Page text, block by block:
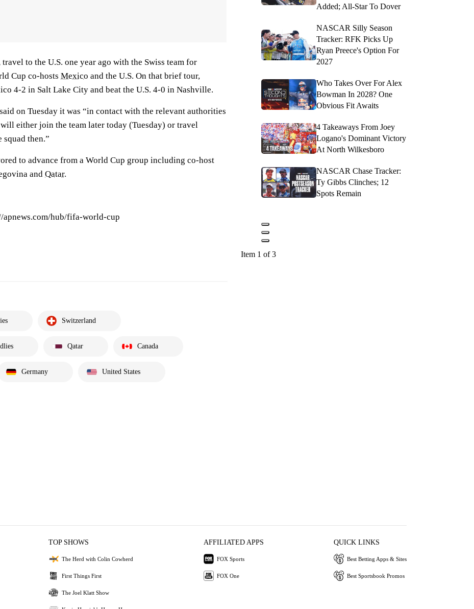
to the U.S. one year ago with the Swiss team for
Cup co-hosts Mexico and the U.S. On that brief tour,
4-2 in Salt Lake City and beat the U.S. 4-0 in Nashville.
on Tuesday it was “in contact with the relevant authorities
either join the team later today (Tuesday) or travel
then.”
to advance from a World Cup group including co-host
and Qatar.
apnews.com/hub/fifa-world-cup
Switzerland
Qatar Canada
Germany United States
Added; All-Star To Dover
NASCAR Silly Season
Tracker: RFK Picks Up
Ryan Preece's Option For
2027
Who Takes Over For Alex
Bowman In 2028? One
Obvious Fit Awaits
4 Takeaways From Joey
Logano's Dominant Victory
At North Wilkesboro
NASCAR Chase Tracker:
Ty Gibbs Clinches; 12
Spots Remain
Item 1 of 3
TOP SHOWS
The Herd with Colin Cowherd
First Things First
The Joel Klatt Show
AFFILIATED APPS
FOX Sports
FOX One
QUICK LINKS
Best Betting Apps & Sites
Best Sportsbook Promos